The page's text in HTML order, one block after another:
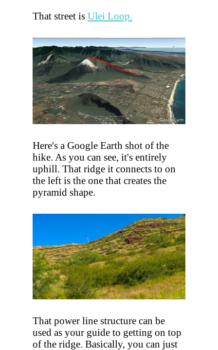
That street isUlei Loop.
Here's a Google Earth shot of the
hike. As you can see, it's entirely
uphill. That ridge it connects to on
the left is the one that creates the
pyramid shape.
That power line structure can be
used as your guide to getting on top
of the ridge. Basically, you can just